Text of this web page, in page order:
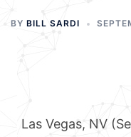
BY BILL SARDI
Las Vegas, NV